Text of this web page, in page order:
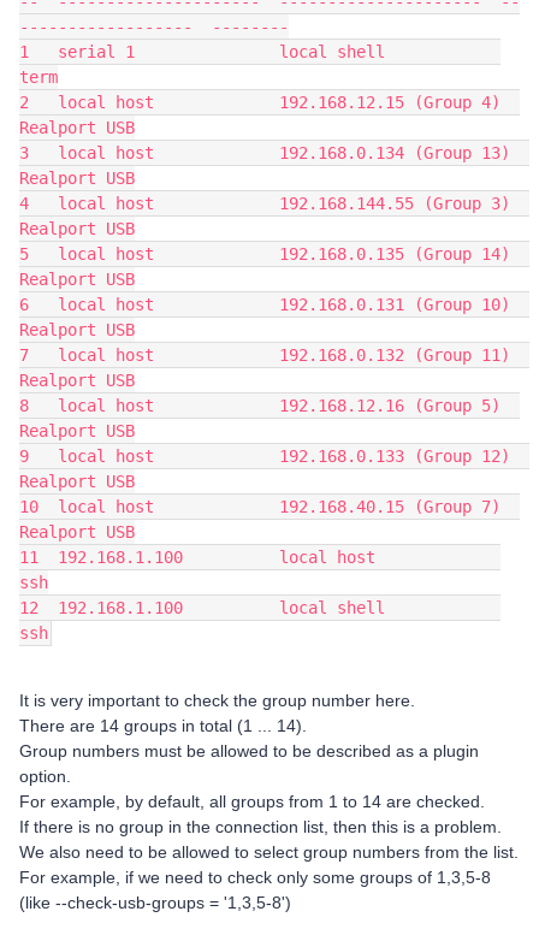
------------------  --------
1   serial 1               local shell
term
2   local host             192.168.12.15 (Group 4)
Realport USB
3   local host             192.168.0.134 (Group 13)
Realport USB
4   local host             192.168.144.55 (Group 3)
Realport USB
5   local host             192.168.0.135 (Group 14)
Realport USB
6   local host             192.168.0.131 (Group 10)
Realport USB
7   local host             192.168.0.132 (Group 11)
Realport USB
8   local host             192.168.12.16 (Group 5)
Realport USB
9   local host             192.168.0.133 (Group 12)
Realport USB
10  local host             192.168.40.15 (Group 7)
Realport USB
11  192.168.1.100          local host
ssh
12  192.168.1.100          local shell
ssh
It is very important to check the group number here.
There are 14 groups in total (1 ... 14).
Group numbers must be allowed to be described as a plugin
option.
For example, by default, all groups from 1 to 14 are checked.
If there is no group in the connection list, then this is a problem.
We also need to be allowed to select group numbers from the list.
For example, if we need to check only some groups of 1,3,5-8
(like --check-usb-groups = '1,3,5-8')